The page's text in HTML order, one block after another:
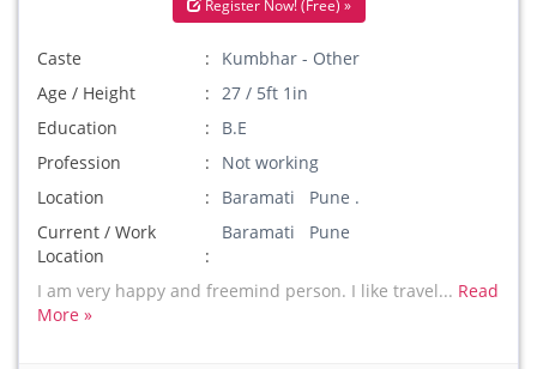
Register Now! (Free) »
Caste
Kumbhar - Other
Age / Height
27 / 5ft 1in
Education
B.E
Profession
Not working
Location
Baramati Pune .
Current / Work
Location
Baramati Pune
I am very happy and freemind person. I like travel... Read
More »